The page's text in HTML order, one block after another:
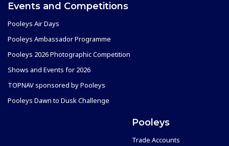
Events and Competitions
Pooleys Air Days
Pooleys Ambassador Programme
Pooleys 2026 Photographic Competition
Shows and Events for 2026
TOPNAV sponsored by Pooleys
Pooleys Dawn to Dusk Challenge
Pooleys
Trade Accounts